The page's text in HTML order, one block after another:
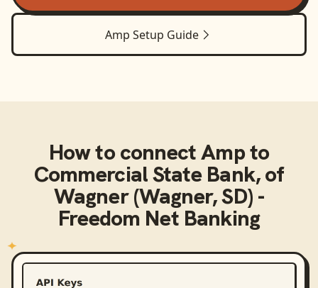
Amp Setup Guide
How to connectAmpto
Commercial State Bank, of
Wagner (Wagner, SD) -
Freedom Net Banking